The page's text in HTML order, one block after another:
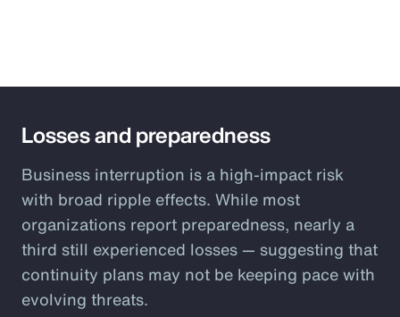
Losses and preparedness
Business interruption is a high-impact risk
with broad ripple effects. While most
organizations report preparedness, nearly a
third still experienced losses — suggesting that
continuity plans may not be keeping pace with
evolving threats.